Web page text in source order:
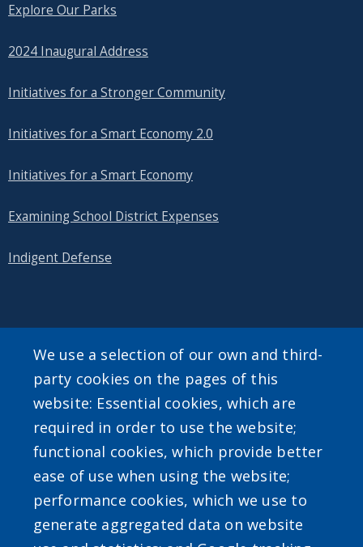
Explore Our Parks
2024 Inaugural Address
Initiatives for a Stronger Community
Initiatives for a Smart Economy 2.0
Initiatives for a Smart Economy
Examining School District Expenses
Indigent Defense
SEARCH OUR SITE
Powered byTranslate
We use a selection of our own and third-
party cookies on the pages of this
website: Essential cookies, which are
required in order to use the website;
functional cookies, which provide better
ease of use when using the website;
performance cookies, which we use to
generate aggregated data on website